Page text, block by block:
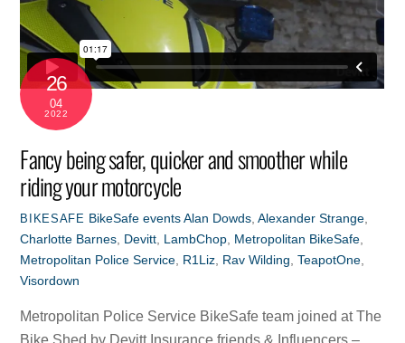
26
04
2022
Fancy being safer, quicker and smoother while
riding your motorcycle
BIKESAFE BikeSafe events Alan Dowds, Alexander Strange,
Charlotte Barnes, Devitt, LambChop, Metropolitan BikeSafe,
Metropolitan Police Service, R1Liz, Rav Wilding,TeapotOne,
Visordown
Metropolitan Police Service BikeSafe team joined at The
Bike Shed by Devitt Insurance friends & Influencers –